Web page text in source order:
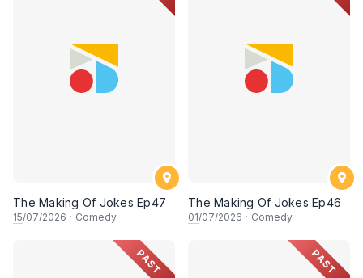
The Making Of Jokes Ep47
15/07/2026 · Comedy
The Making Of Jokes Ep46
01/07/2026 · Comedy
PAST PAST